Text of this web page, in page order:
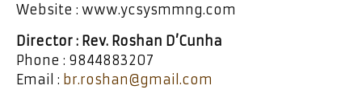
Website : www.ycsysmmng.com
Director : Rev. Roshan D’Cunha
Phone : 9844883207
Email : br.roshan@gmail.com